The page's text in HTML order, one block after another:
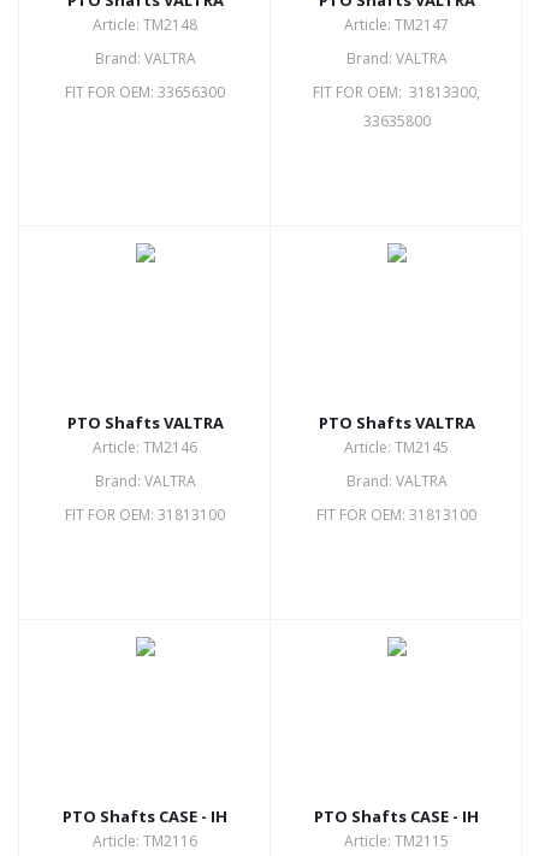
Article: TM2148
Brand: VALTRA
FIT FOR OEM: 33656300
Article: TM2147
Brand: VALTRA
FIT FOR OEM: 31813300,
33635800
PTO Shafts VALTRA
Article: TM2146
Brand: VALTRA
FIT FOR OEM: 31813100
PTO Shafts VALTRA
Article: TM2145
Brand: VALTRA
FIT FOR OEM: 31813100
PTO Shafts CASE - IH
Article: TM2116
PTO Shafts CASE - IH
Article: TM2115